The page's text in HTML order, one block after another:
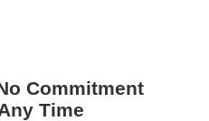
Commitment
Time